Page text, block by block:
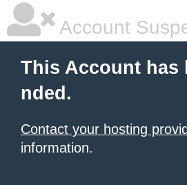
Account
This Account has
nded.
Contact your hosting
information.